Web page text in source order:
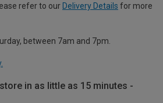
refer to our Delivery Details for more
between 7am and 7pm.
in as little as 15 minutes -